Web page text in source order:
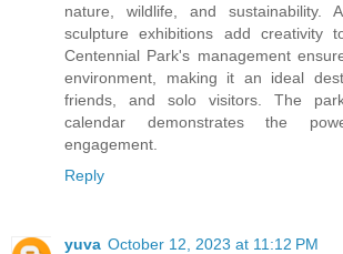
nature, wildlife, and sustainability.
sculpture exhibitions add creativity
Centennial Park's management
environment, making it an ideal
friends, and solo visitors. The
calendar demonstrates the
engagement.
Reply
yuva October 12, 2023 at 11:12 PM